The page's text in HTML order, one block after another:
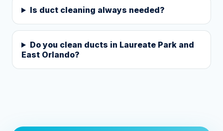
Is duct cleaning always needed?
Do you clean ducts in Laureate Park and
East Orlando?